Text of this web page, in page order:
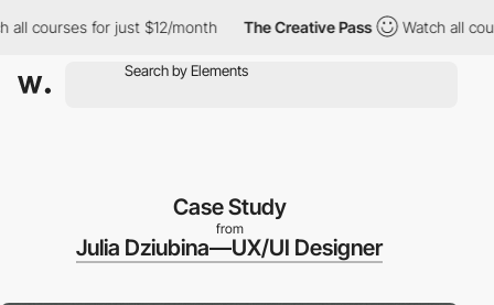
for just $12/month The Creative Pass Watch all courses
Case Study
from
Julia Dziubina—UX/UI Designer